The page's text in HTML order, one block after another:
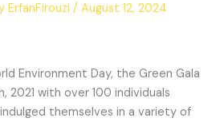
ErfanFirouzi/August 12, 2024
Environment Day, the Green Gala
2021 with over 100 individuals
themselves in a variety of